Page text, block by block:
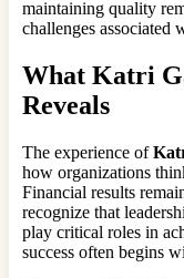
maintaining quality
challenges associated
What Katri
Reveals
The experience of
how organizations
Financial results
recognize that
play critical roles in
success often begins